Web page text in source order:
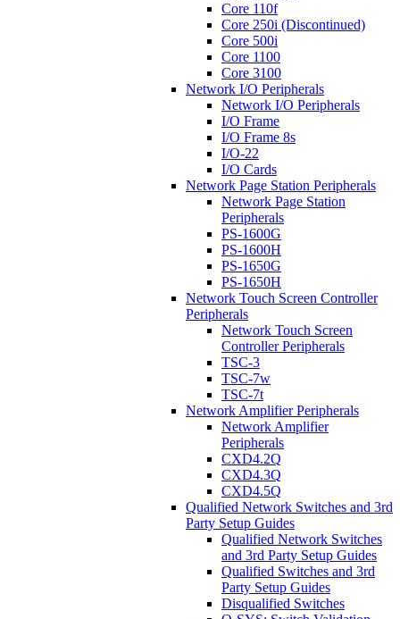
Core 110f
Core 250i (Discontinued)
Core 500i
Core 1100
Core 3100
Network I/O Peripherals
Network I/O Peripherals
I/O Frame
I/O Frame 8s
I/O-22
I/O Cards
Network Page Station Peripherals
Network Page Station
Peripherals
PS-1600G
PS-1600H
PS-1650G
PS-1650H
Network Touch Screen Controller
Peripherals
Network Touch Screen
Controller Peripherals
TSC-3
TSC-7w
TSC-7t
Network Amplifier Peripherals
Network Amplifier
Peripherals
CXD4.2Q
CXD4.3Q
CXD4.5Q
Qualified Network Switches and 3rd
Party Setup Guides
Qualified Network Switches
and 3rd Party Setup Guides
Qualified Switches and 3rd
Party Setup Guides
Disqualified Switches